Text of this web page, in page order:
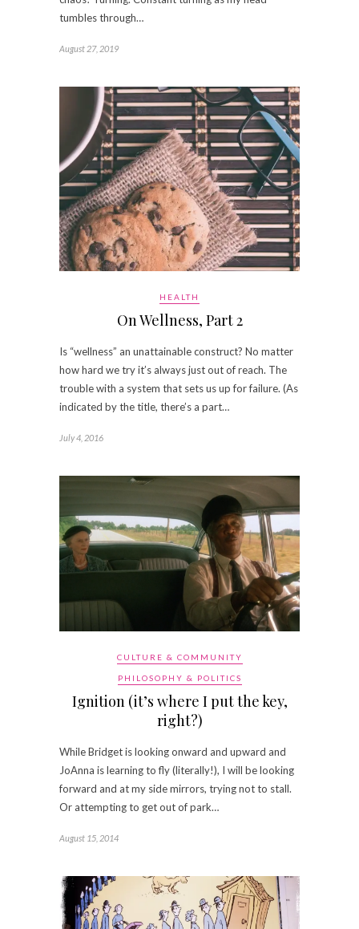
tumbles through…
August 27, 2019
HEALTH
On Wellness, Part 2
Is “wellness” an unattainable construct? No matter
how hard we try it’s always just out of reach. The
trouble with a system that sets us up for failure. (As
indicated by the title, there’s a part…
July 4, 2016
CULTURE & COMMUNITY
PHILOSOPHY & POLITICS
Ignition (it’s where I put the key,
right?)
While Bridget is looking onward and upward and
JoAnna is learning to fly (literally!), I will be looking
forward and at my side mirrors, trying not to stall.
Or attempting to get out of park…
August 15, 2014